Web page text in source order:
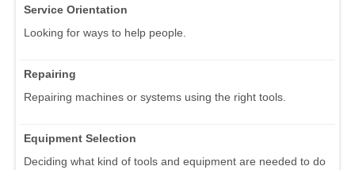
Service Orientation
Looking for ways to help people.
Repairing
Repairing machines or systems using the right tools.
Equipment Selection
Deciding what kind of tools and equipment are needed to do